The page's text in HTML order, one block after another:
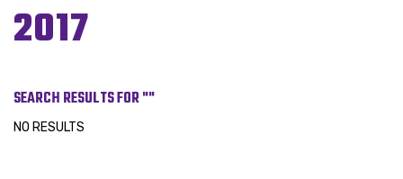
2017
SEARCH RESULTS FOR ""
NO RESULTS